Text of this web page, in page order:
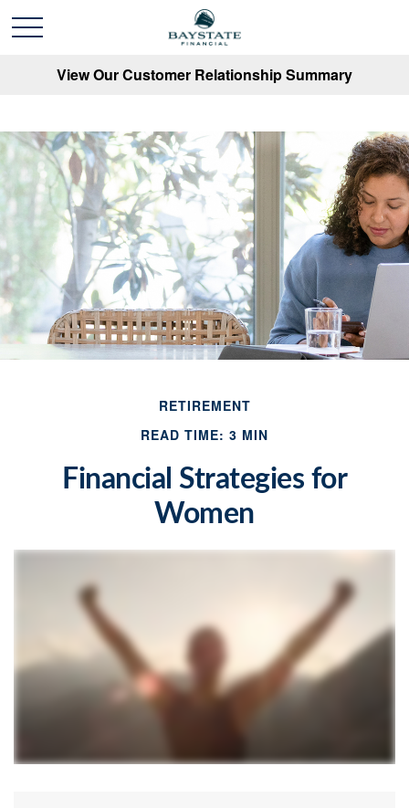
View Our Customer Relationship Summary
RETIREMENT
READ TIME: 3 MIN
Financial Strategies for
Women